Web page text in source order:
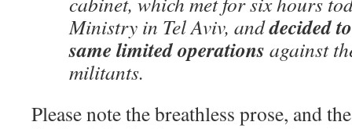
Ministry in Tel Aviv, anddecided
same limited operations against
militants.
Please note the breathless prose, and